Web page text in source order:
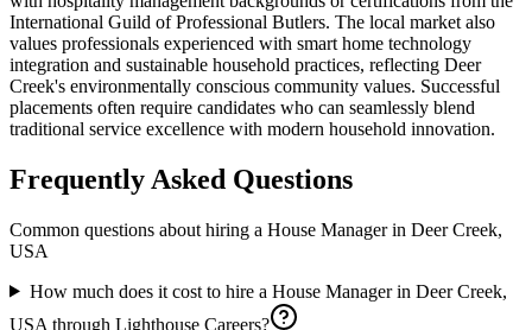
International Guild of Professional Butlers. The local market also
values professionals experienced with smart home technology
integration and sustainable household practices, reflecting Deer
Creek's environmentally conscious community values. Successful
placements often require candidates who can seamlessly blend
traditional service excellence with modern household innovation.
Frequently Asked Questions
Common questions about hiring a House Managerin Deer Creek,
USA
How much does it cost to hire a House Manager in Deer Creek,
USA through Lighthouse Careers?